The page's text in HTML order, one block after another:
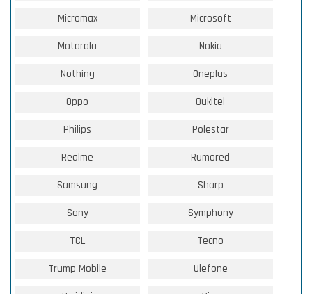
Micromax Microsoft
Motorola Nokia
Nothing Oneplus
Oppo Oukitel
Philips Polestar
Realme Rumored
Samsung Sharp
Sony Symphony
TCL Tecno
Trump Mobile Ulefone